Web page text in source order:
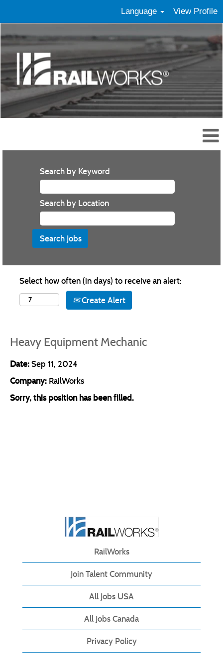
Language View Profile
Search by Keyword
Search by Location
Select how often (in days) to receive an alert:
Create Alert
Heavy Equipment Mechanic
Date:Sep 11, 2024
Company: RailWorks
Sorry, this position has been filled.
RailWorks
Join Talent Community
All Jobs USA
All Jobs Canada
Privacy Policy